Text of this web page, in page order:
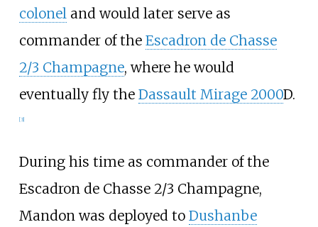
coloneland would later serve as
commander of the Escadron de Chasse
2/3 Champagne, where he would
eventually fly the Dassault Mirage 2000D.
[3]
During his time as commander of the
Escadron de Chasse 2/3 Champagne,
Mandon was deployed to Dushanbe